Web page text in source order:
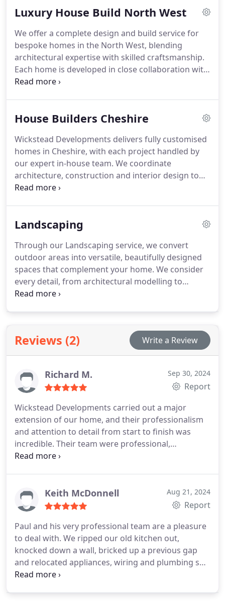
every extension is delivered with meticulous
with the existing property.
Luxury House Build North West
We offer a complete design and build service for
bespoke homes in the North West, blending
architectural expertise with skilled craftsmanship.
Each home is developed in close collaboration with
clients, ensuring that their aspirations are
is constructed to the highest specification.
House Builders Cheshire
Wickstead Developments delivers fully customised
homes in Cheshire, with each project handled by
our expert in-house team. We coordinate
architecture, construction and interior design to
produce properties that are aesthetically pleasing,
approvals, and build phases ensures each
Landscaping
Through our Landscaping service, we convert
outdoor areas into versatile, beautifully designed
spaces that complement your home. We consider
every detail, from architectural modelling to
planting schemes, ensuring each garden element
create functional, elegant areas for relaxation,
entertainment, and family enjoyment.
Reviews (2) Write a Review
Richard M. Sep 30, 2024
Report
Wickstead Developments carried out a major
extension of our home, and their professionalism
and attention to detail from start to finish was
incredible. Their team were professional,
courteous and made the whole experience
different class and I would recommend them
without hesitation. You'd struggle to find better.
Keith McDonnell Aug 21, 2024
Report
Paul and his very professional team are a pleasure
to deal with. We ripped our old kitchen out,
knocked down a wall, bricked up a previous gap
and relocated appliances, wiring and plumbing so
it wasnt a straight forward job. But it felt seamless,